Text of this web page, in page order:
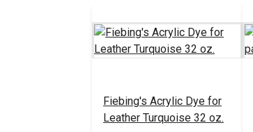
Fiebing's Acrylic Dye for
Leather Turquoise 32 oz.